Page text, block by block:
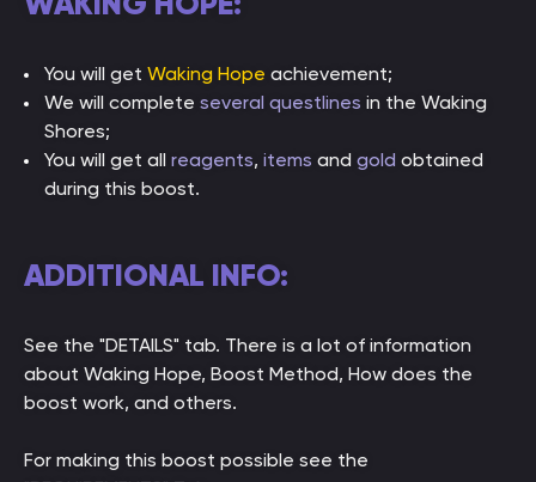
You will get Waking Hope achievement;
We will complete several questlines in the Waking
Shores;
You will get all reagents, items and gold obtained
during this boost.
ADDITIONAL INFO:
See the "DETAILS" tab. There is a lot of information
about Waking Hope, Boost Method, How does the
boost work, and others.
For making this boost possible see the